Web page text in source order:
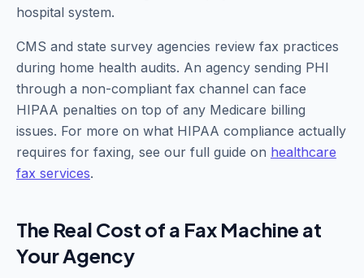
hospital system.
CMS and state survey agencies review fax practices
during home health audits. An agency sending PHI
through a non-compliant fax channel can face
HIPAA penalties on top of any Medicare billing
issues. For more on what HIPAA compliance actually
requires for faxing, see our full guide on healthcare
fax services.
The Real Cost of a Fax Machine at
Your Agency